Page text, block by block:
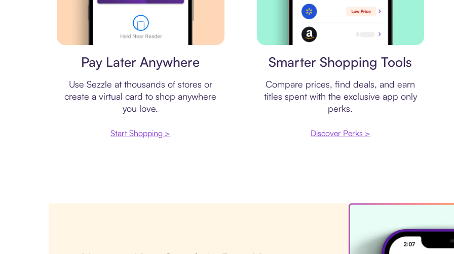
Pay Later Anywhere
Use Sezzle at thousands of stores or
create a virtual card to shop anywhere
you love.
Start Shopping >
Smarter Shopping Tools
Compare prices, find deals, and earn
titles spent with the exclusive app only
perks.
Discover Perks >